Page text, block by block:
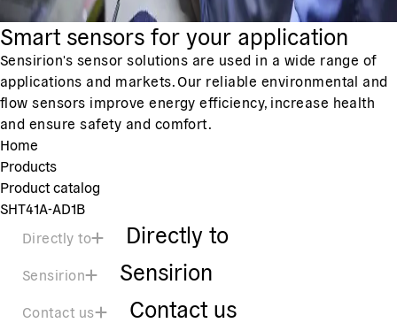
Smart sensors for your application
Sensirion's sensor solutions are used in a wide range of
applications and markets. Our reliable environmental and
flow sensors improve energy efficiency, increase health
and ensure safety and comfort.
Home
Products
Product catalog
SHT41A-AD1B
Directly to
Directly to
Sensirion Sensirion
Contact us Contact us